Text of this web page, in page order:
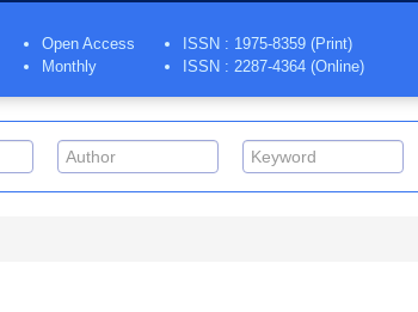
Open Access
Monthly
ISSN : 1975-8359 (Print)
ISSN : 2287-4364 (Online)